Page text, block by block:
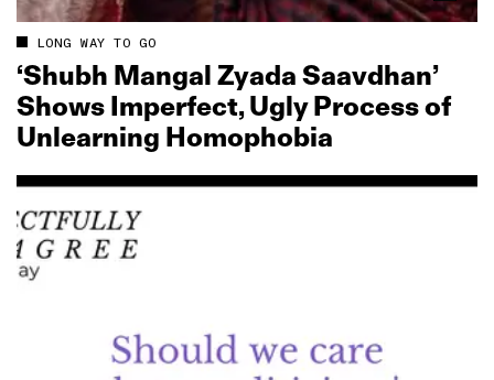
LONG WAY TO GO
‘Shubh Mangal Zyada Saavdhan’
Shows Imperfect, Ugly Process of
Unlearning Homophobia